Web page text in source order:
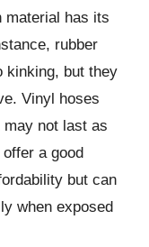
material has its
rubber
kinking, but they
Vinyl hoses
not last as
a good
but can
when exposed